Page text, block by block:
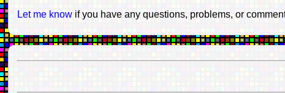
Let me know if you have any questions, problems, or